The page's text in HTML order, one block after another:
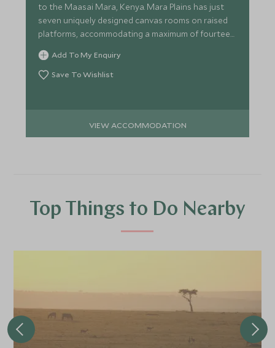
to the Maasai Mara, Kenya. Mara Plains has just
seven uniquely designed canvas rooms on raised
platforms, accommodating a maximum of fourteen
guests.
Add To My Enquiry
Save To Wishlist
VIEW ACCOMMODATION
Top Things to Do Nearby